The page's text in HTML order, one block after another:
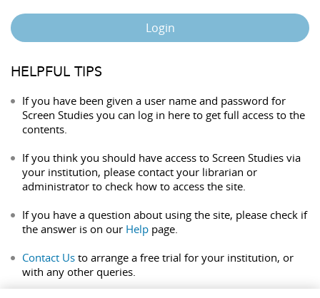
Login
HELPFUL TIPS
If you have been given a user name and password for
Screen Studies you can log in here to get full access to the
contents.
If you think you should have access to Screen Studies via
your institution, please contact your librarian or
administrator to check how to access the site.
If you have a question about using the site, please check if
the answer is on our Help page.
Contact Us to arrange a free trial for your institution, or
with any other queries.